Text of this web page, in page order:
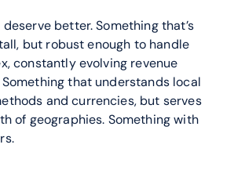
deserve better. Something that’s
but robust enough to handle
constantly evolving revenue
that understands local
and currencies, but serves
of geographies. Something with